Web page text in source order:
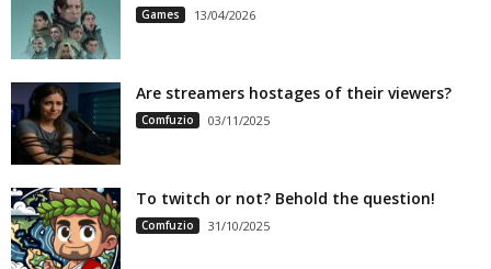
Games 13/04/2026
Are streamers hostages of their viewers?
Comfuzio 03/11/2025
To twitch or not? Behold the question!
Comfuzio 31/10/2025